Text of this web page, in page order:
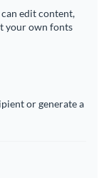
edit content,
your own fonts
or generate a